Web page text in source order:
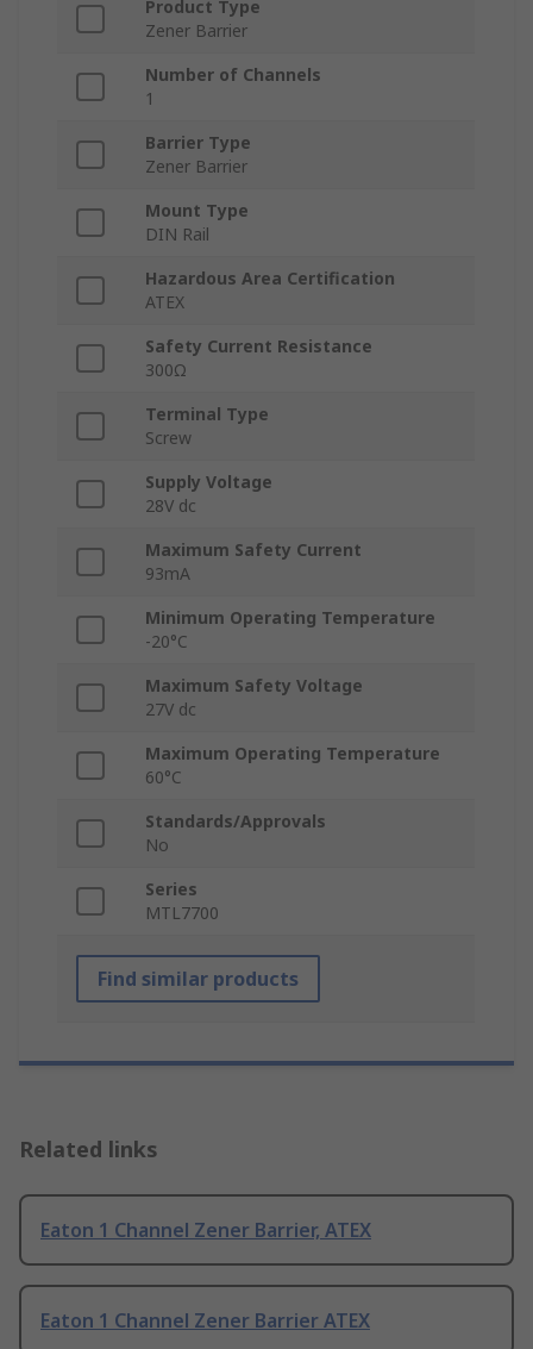
Product Type
Zener Barrier
Number of Channels
1
Barrier Type
Zener Barrier
Mount Type
DIN Rail
Hazardous Area Certification
ATEX
Safety Current Resistance
300Ω
Terminal Type
Screw
Supply Voltage
28V dc
Maximum Safety Current
93mA
Minimum Operating Temperature
-20°C
Maximum Safety Voltage
27V dc
Maximum Operating Temperature
60°C
Standards/Approvals
No
Series
MTL7700
Find similar products
Related links
Eaton 1 Channel Zener Barrier, ATEX
Eaton 1 Channel Zener Barrier ATEX